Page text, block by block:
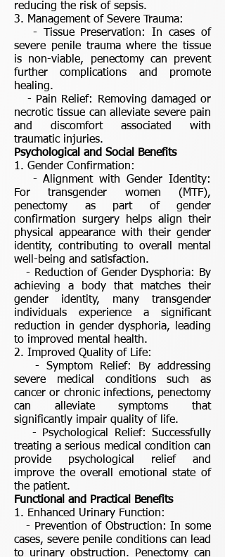
reducing the risk of sepsis.
3. Management of Severe Trauma:
- Tissue Preservation: In cases of
severe penile trauma where the tissue
is non-viable, penectomy can prevent
further complications and promote
healing.
- Pain Relief: Removing damaged or
necrotic tissue can alleviate severe pain
and discomfort associated with
traumatic injuries.
Psychological and Social Benefits
1. Gender Confirmation:
- Alignment with Gender Identity:
For transgender women (MTF),
penectomy as part of gender
confirmation surgery helps align their
physical appearance with their gender
identity, contributing to overall mental
well-being and satisfaction.
- Reduction of Gender Dysphoria: By
achieving a body that matches their
gender identity, many transgender
individuals experience a significant
reduction in gender dysphoria, leading
to improved mental health.
2. Improved Quality of Life:
- Symptom Relief: By addressing
severe medical conditions such as
cancer or chronic infections, penectomy
can alleviate symptoms that
significantly impair quality of life.
- Psychological Relief: Successfully
treating a serious medical condition can
provide psychological relief and
improve the overall emotional state of
the patient.
Functional and Practical Benefits
1. Enhanced Urinary Function:
- Prevention of Obstruction: In some
cases, severe penile conditions can lead
to urinary obstruction. Penectomy can